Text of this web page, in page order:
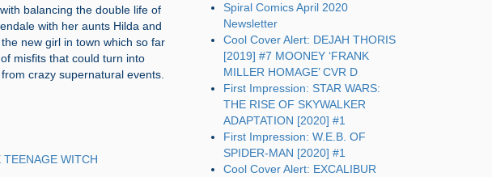
balancing the double life of
with her aunts Hilda and
new girl in town which so far
misfits that could turn into
crazy supernatural events.
TEENAGE WITCH
Spiral Comics April 2020
Newsletter
Cool Cover Alert: DEJAH THORIS
[2019] #7 MOONEY ‘FRANK
MILLER HOMAGE’ CVR D
First Impression: STAR WARS:
THE RISE OF SKYWALKER
ADAPTATION [2020] #1
First Impression: W.E.B. OF
SPIDER-MAN [2020] #1
Cool Cover Alert: EXCALIBUR